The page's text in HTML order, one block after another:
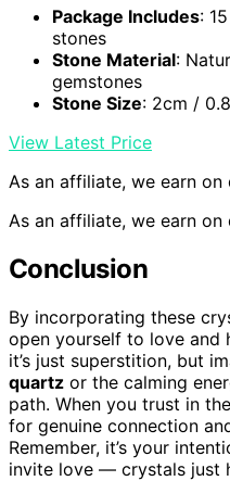
Package Includes:
stones
Stone Material:
gemstones
Stone Size: 2cm /
View Latest Price
As an affiliate, we earn on
As an affiliate, we earn on
Conclusion
By incorporating these
open yourself to love and
it’s just superstition, but
quartz or the calming
path. When you trust in
for genuine connection
Remember, it’s your
invite love — crystals just